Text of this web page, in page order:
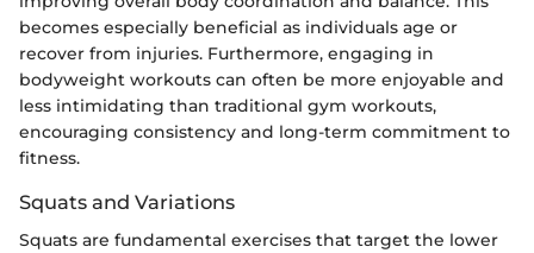
becomes especially beneficial as individuals age or
recover from injuries. Furthermore, engaging in
bodyweight workouts can often be more enjoyable and
less intimidating than traditional gym workouts,
encouraging consistency and long-term commitment to
fitness.
Squats and Variations
Squats are fundamental exercises that target the lower